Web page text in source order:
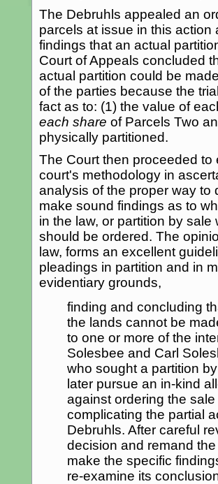
The Debruhls appealed an
parcels at issue in this action
findings that an actual
Court of Appeals concluded
actual partition could be
of the parties because the
fact as to: (1) the value of
each share of Parcels Two
physically partitioned.
The Court then proceeded
court's methodology in
analysis of the proper way to
make sound findings as to
in the law, or partition by
should be ordered. The
law, forms an excellent
pleadings in partition and in
evidentiary grounds,
finding and concluding
the lands cannot be
to one or more of the
Solesbee and Carl
who sought a partition
later pursue an in-kind
against ordering the
complicating the partial
Debruhls. After careful
decision and remand
make the specific
re-examine its